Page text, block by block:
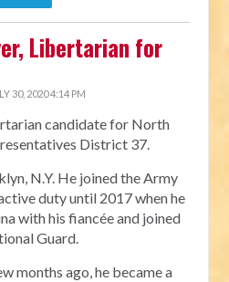
Libertarian for
30, 2020 4:14 PM
candidate for North
District 37.
N.Y. He joined the Army
duty until 2017 when he
with his fiancée and joined
Guard.
months ago, he became a